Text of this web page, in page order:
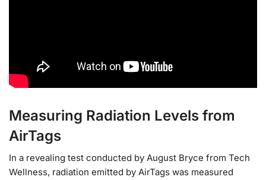
Measuring Radiation Levels from
AirTags
In a revealing test conducted by August Bryce from Tech
Wellness, radiation emitted by AirTags was measured